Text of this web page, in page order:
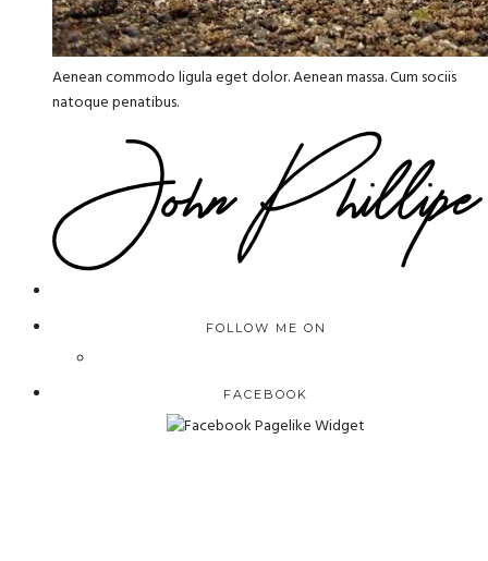
Aenean commodo ligula eget dolor. Aenean massa. Cum sociis
natoque penatibus.
FOLLOW ME ON
FACEBOOK